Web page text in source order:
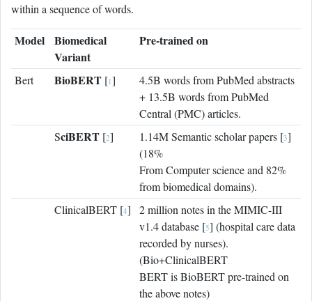
within a sequence of words.
Model
Biomedical
Variant
Pre-trained on
Bert BioBERT [1]
4.5B words from PubMed abstracts
+ 13.5B words from PubMed
Central (PMC) articles.
SciBERT [2] 1.14M Semantic scholar papers [3]
(18%
From Computer science and 82%
from biomedical domains).
ClinicalBERT [4]
2 million notes in the MIMIC-III
v1.4 database [5] (hospital care data
recorded by nurses).
(Bio+ClinicalBERT
BERT is BioBERT pre-trained on
the above notes)